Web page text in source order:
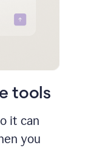
tools
it can
you